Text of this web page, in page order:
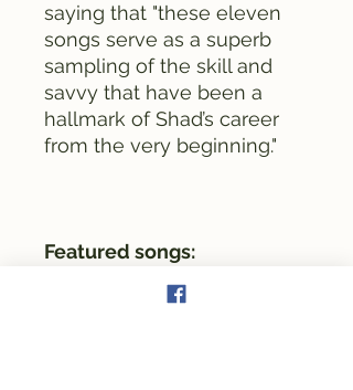
saying that "these eleven
songs serve as a superb
sampling of the skill and
savvy that have been a
hallmark of Shad’s career
from the very beginning."
Featured songs:
Hero's Son